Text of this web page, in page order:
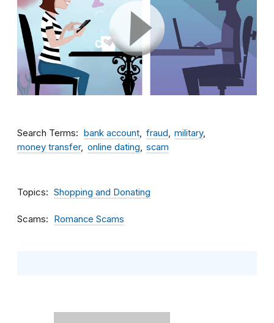
Search Terms bank account fraud
military
money transfer
online dating scam
Topics Shopping and Donating
Scams Romance Scams